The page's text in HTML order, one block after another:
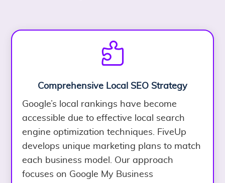

Comprehensive Local SEO Strategy
Google’s local rankings have become
accessible due to effective local search
engine optimization techniques. FiveUp
develops unique marketing plans to match
each business model. Our approach
focuses on Google My Business